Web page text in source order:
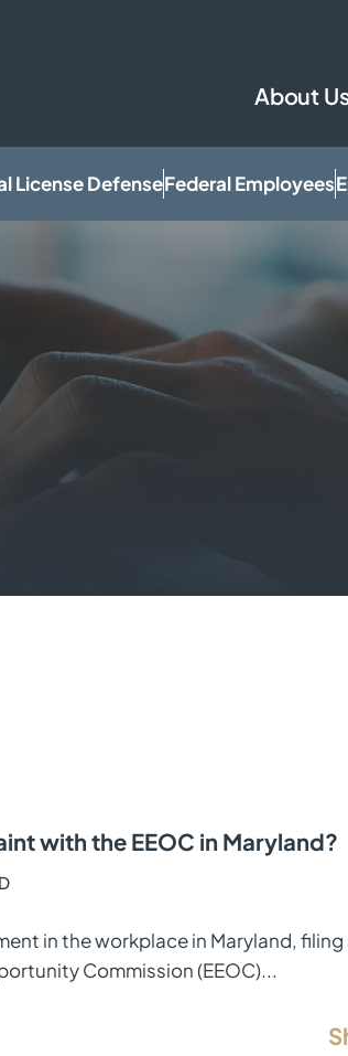
About
License DefenseFederal Employees
with the EEOC in Maryland?
in the workplace in Maryland,
Commission (EEOC)...